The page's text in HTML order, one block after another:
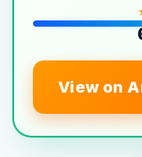
View on